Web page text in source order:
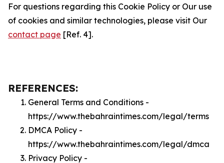
For questions regarding this Cookie Policy or Our use
of cookies and similar technologies, please visit Our
contact page [Ref. 4].
REFERENCES:
General Terms and Conditions -
https://www.thebahraintimes.com/legal/terms
DMCA Policy -
https://www.thebahraintimes.com/legal/dmca
Privacy Policy -